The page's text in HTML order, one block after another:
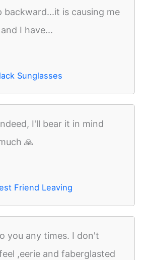
backward...it is causing me
I have...
Sunglasses
I'll bear it in mind
🙏
Friend Leaving
you any times. I don't
,eerie and faberglasted